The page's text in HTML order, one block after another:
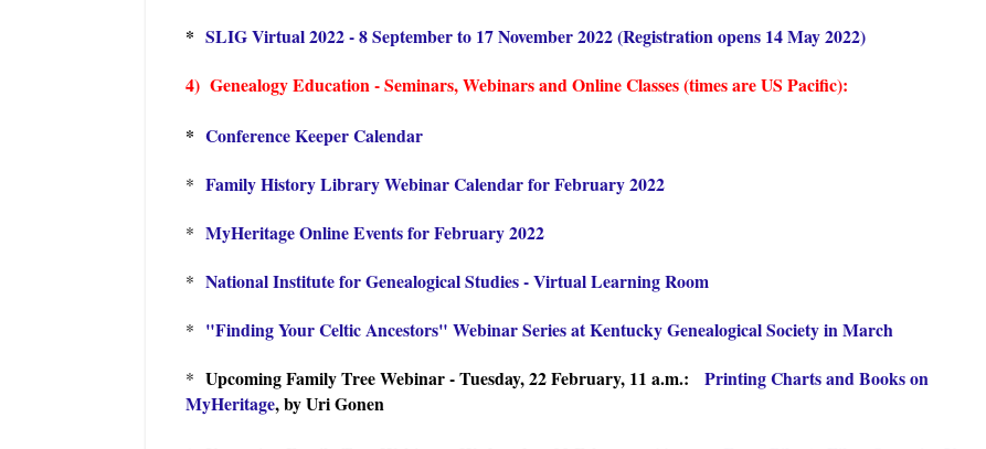
* SLIG Virtual 2022 - 8 September to 17 November 2022 (Registration opens 14 May 2022)
4) Genealogy Education - Seminars, Webinars and Online Classes (times are US Pacific):
* Conference Keeper Calendar
* Family History Library Webinar Calendar for February 2022
* MyHeritage Online Events for February 2022
* National Institute for Genealogical Studies - Virtual Learning Room
* "Finding Your Celtic Ancestors" Webinar Series at Kentucky Genealogical Society in March
* Upcoming Family Tree Webinar - Tuesday, 22 February, 11 a.m.: Printing Charts and Books on
MyHeritage, by Uri Gonen